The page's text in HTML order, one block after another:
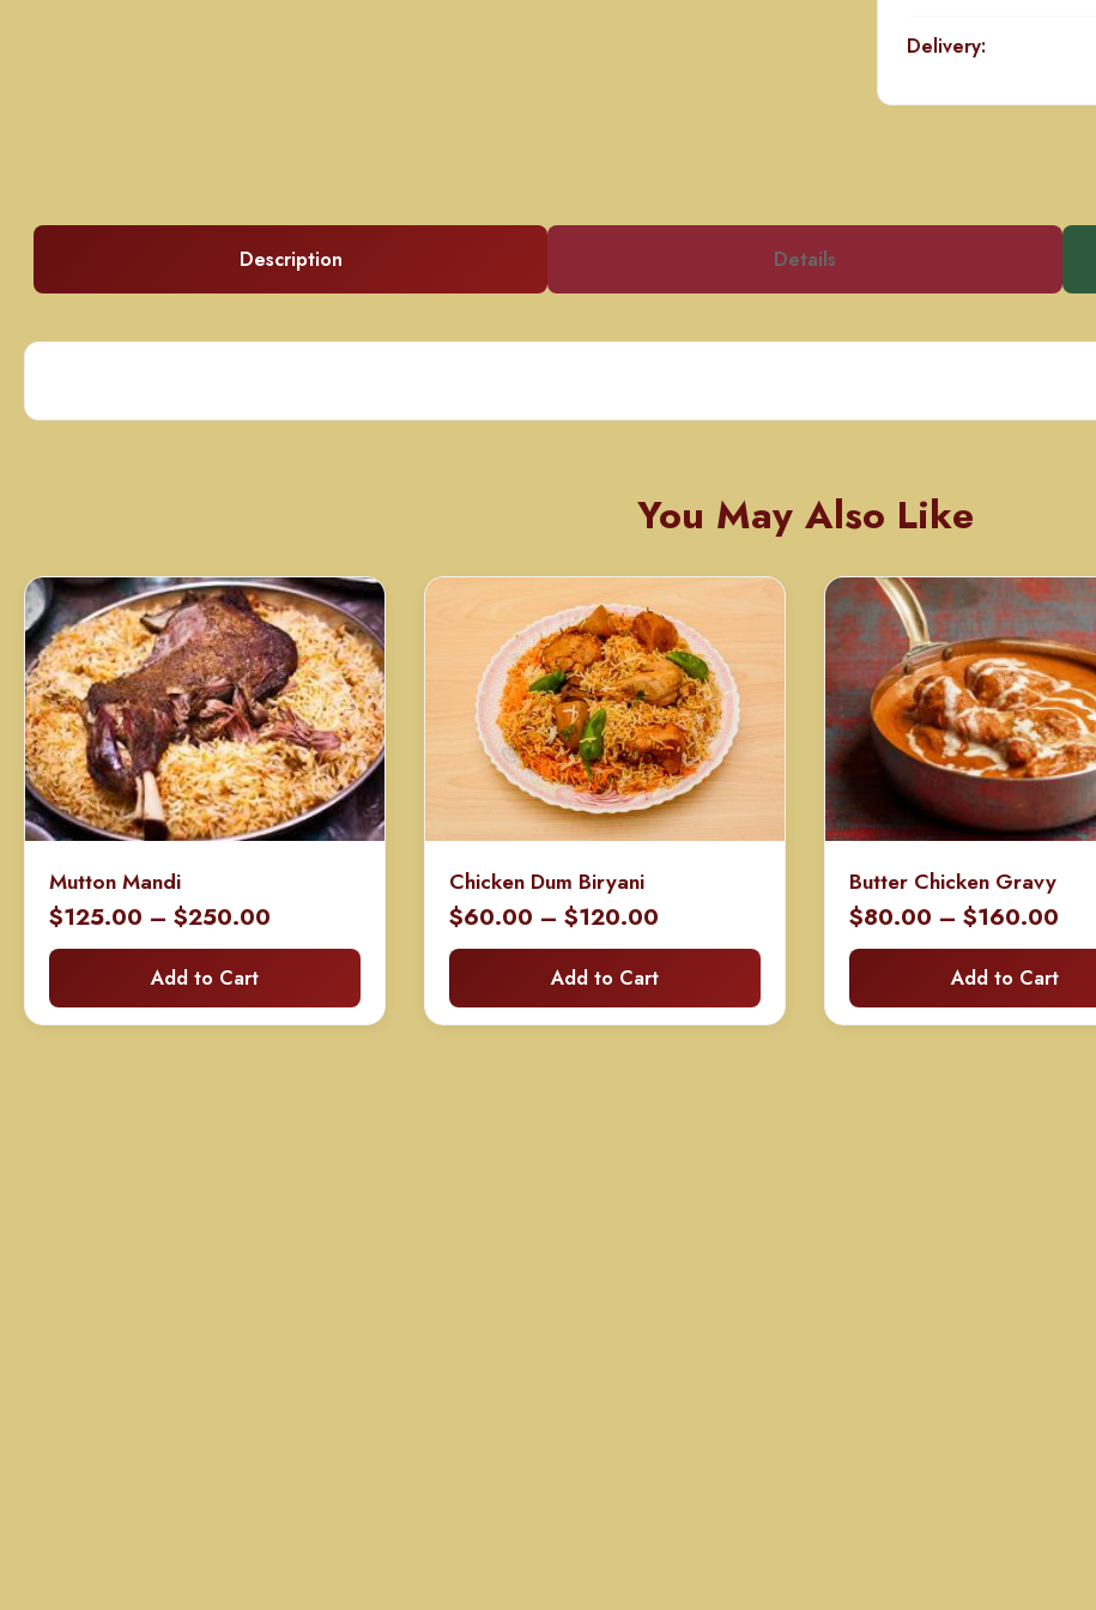
Delivery:
Description Details
You May Also Like
Mutton Mandi
$125.00 – $250.00
range:
through
Add to Cart
Chicken Dum Biryani
$60.00 – $120.00
range:
$60.00
through
Add to Cart
Butter Chicken Gravy
$80.00 – $160.00
Add to Cart